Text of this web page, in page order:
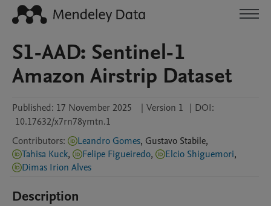
S1-AAD: Sentinel-1
Amazon Airstrip Dataset
Published: 17 November 2025 | Version 1 | DOI:
10.17632/x7rn78ymtn.1
Contributors: Leandro Gomes, Gustavo Stabile,
Tahisa Kuck, Felipe Figueiredo, Elcio Shiguemori,
Dimas Irion Alves
Description